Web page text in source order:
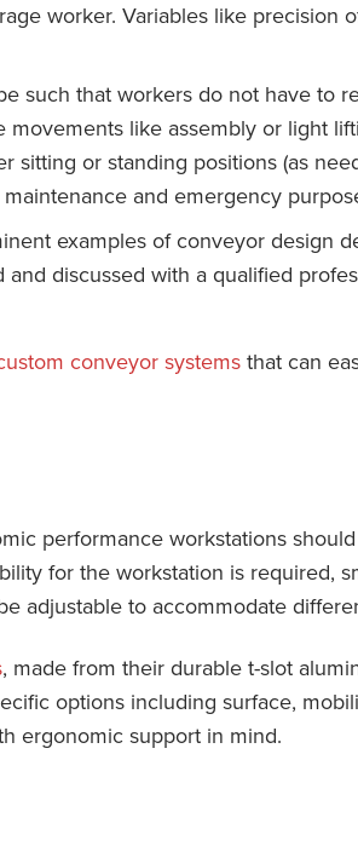
worker. Variables like precision
such that workers do not have to
like assembly or light
sitting or standing positions (as
and emergency
examples of conveyor design
discussed with a qualified
conveyor systems that can
performance workstations
for the workstation is required,
adjustable to accommodate
, made from their durable t-slot
options including surface,
ergonomic support in mind.